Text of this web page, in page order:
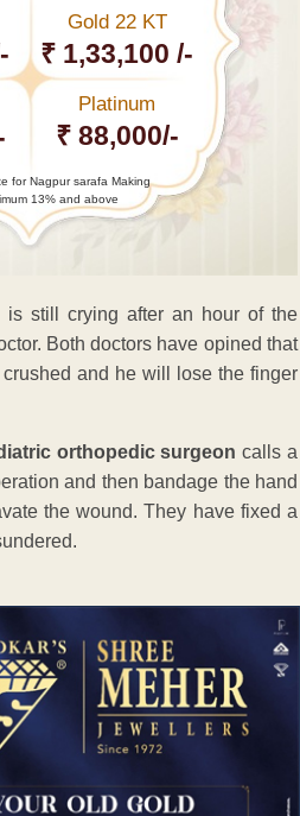
Gold 22 KT
₹ 1,33,100 /-
Platinum
₹ 88,000/-
for Nagpur sarafa Making
13% and above
is still crying after an hour of the
Both doctors have opined that
and he will lose the finger
orthopedic surgeon calls a
and then bandage the hand
the wound. They have fixed a